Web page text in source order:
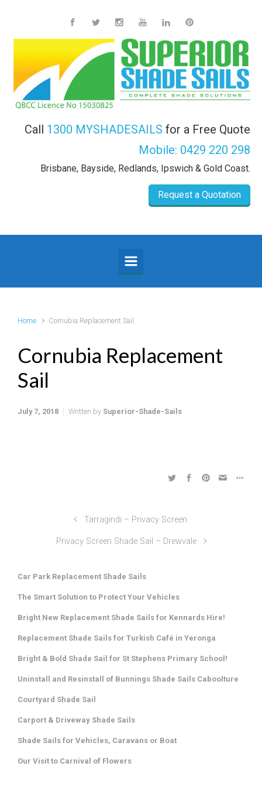
Call 1300 MYSHADESAILS for a Free Quote
Mobile: 0429 220 298
Brisbane, Bayside, Redlands, Ipswich & Gold Coast.
Request a Quotation
Home Cornubia Replacement Sail
Cornubia Replacement
Sail
July 7, 2018 Written by Superior-Shade-Sails
Tarragindi – Privacy Screen
Privacy Screen Shade Sail – Drewvale
Car Park Replacement Shade Sails
The Smart Solution to Protect Your Vehicles
Bright New Replacement Shade Sails for Kennards Hire!
Replacement Shade Sails for Turkish Café in Yeronga
Bright & Bold Shade Sail for St Stephens Primary School!
Uninstall and Resinstall of Bunnings Shade Sails Caboolture
Courtyard Shade Sail
Carport & Driveway Shade Sails
Shade Sails for Vehicles, Caravans or Boat
Our Visit to Carnival of Flowers